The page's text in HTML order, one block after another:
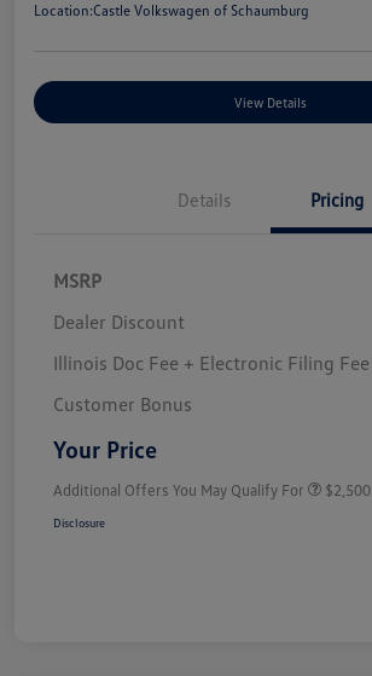
Location:Castle Volkswagen of Schaumburg
View Details
Details Pricing
MSRP
Dealer Discount
Illinois Doc Fee + Electronic Filing Fee
Customer Bonus
Your Price
Additional Offers You May Qualify For $2,500
Disclosure